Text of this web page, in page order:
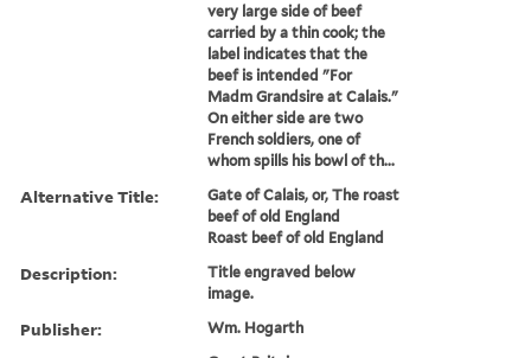
very large side of beef
carried by a thin cook; the
label indicates that the
beef is intended "For
Madm Grandsire at Calais."
On either side are two
French soldiers, one of
whom spills his bowl of th...
Alternative Title:
Gate of Calais, or, The roast
beef of old England
Roast beef of old England
Description:
Title engraved below
image.
Publisher: Wm. Hogarth